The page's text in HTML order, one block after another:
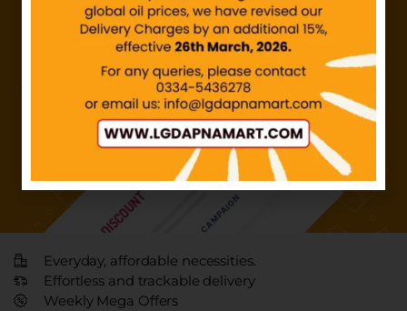
Everyday, affordable necessities.
Effortless and trackable delivery
Weekly Mega Offers